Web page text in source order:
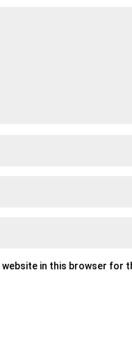
website in this browser for